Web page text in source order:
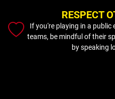
RESPECT
If you're playing in a public
teams, be mindful of their
by speaking